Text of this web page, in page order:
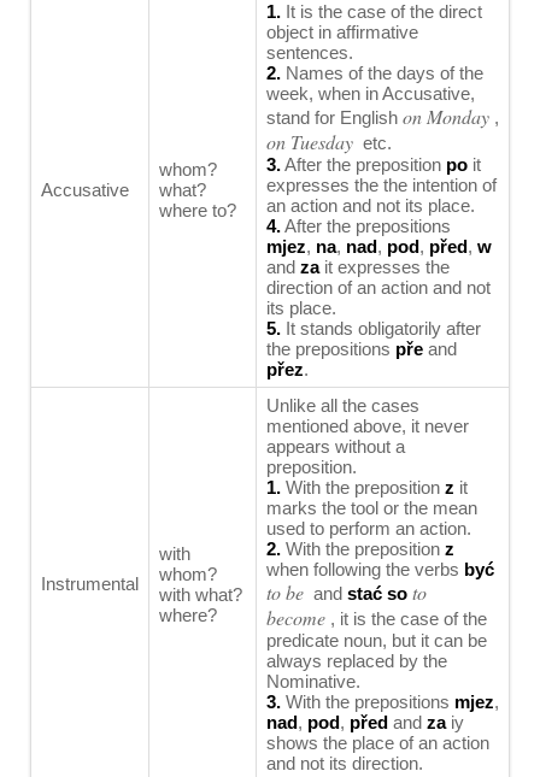
Accusative
whom?
what?
where to?
1. It is the case of the direct
object in affirmative
sentences.
2. Names of the days of the
week, when in Accusative,
stand for English on Monday ,
on Tuesday etc.
3.After the preposition po it
expresses the the intention of
an action and not its place.
4.After the prepositions
mjez, na, nad, pod, před, w
and zait expresses the
direction of an action and not
its place.
5. It stands obligatorily after
the prepositions pře and
přez.
Instrumental
with
whom?
with what?
where?
Unlike all the cases
mentioned above, it never
appears without a
preposition.
1. With the preposition z it
marks the tool or the mean
used to perform an action.
2. With the preposition z
when following the verbs być
to be and stać so to
become , it is the case of the
predicate noun, but it can be
always replaced by the
Nominative.
3. With the prepositions mjez,
nad, pod, před and zaiy
shows the place of an action
and not its direction.